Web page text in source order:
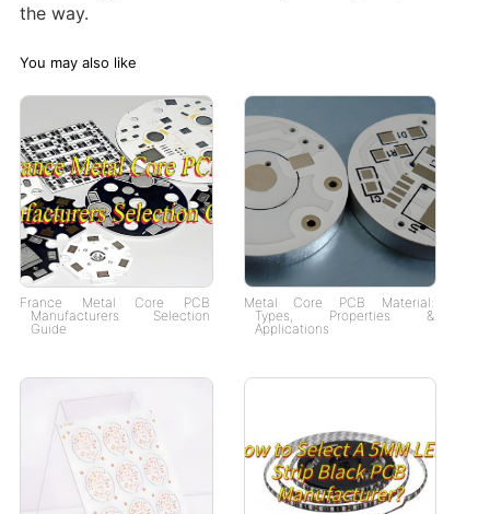
the way.
You may also like
France Metal Core PCB
Manufacturers Selection
Guide
Metal Core PCB Material:
Types, Properties &
Applications